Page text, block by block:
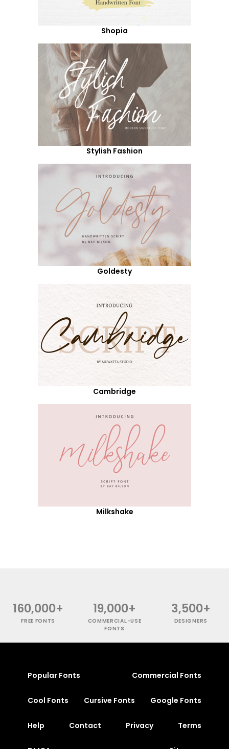
Shopia
Stylish Fashion
Goldesty
Cambridge
Milkshake
160,000+
FREE FONTS
19,000+
COMMERCIAL-USE
FONTS
3,500+
DESIGNERS
Popular Fonts Commercial Fonts
Cool Fonts Cursive Fonts Google Fonts
Help Contact Privacy Terms